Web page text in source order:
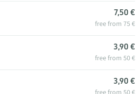
7,50 €
free from 75 €
3,90 €
free from 50 €
3,90 €